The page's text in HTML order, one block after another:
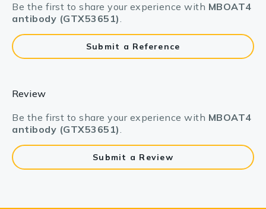
Be the first to share your experience with MBOAT4
antibody (GTX53651).
Submit a Reference
Review
Be the first to share your experience with MBOAT4
antibody (GTX53651).
Submit a Review